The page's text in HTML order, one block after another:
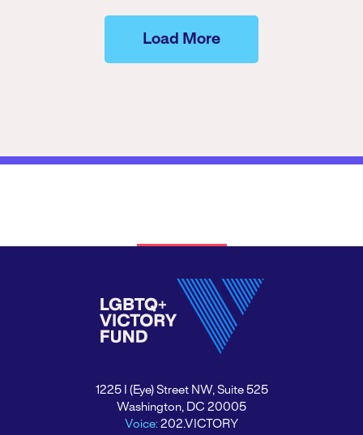
Load More
1225 I (Eye) Street NW, Suite 525
Washington, DC 20005
Voice: 202.VICTORY